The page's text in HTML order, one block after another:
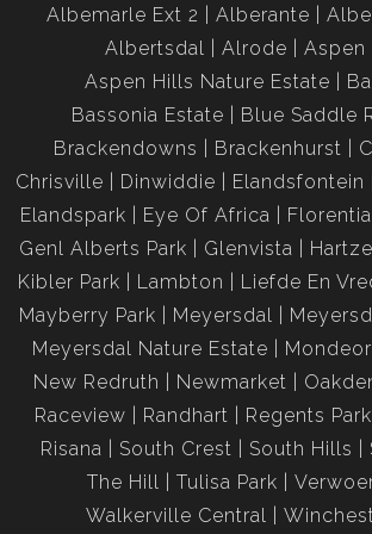
Albemarle Ext 2
Alberante
Albertsdal
Alrode
Aspen
Aspen Hills Nature Estate
Bassonia Estate
Blue Saddle
Brackendowns
Brackenhurst
Chrisville
Dinwiddie Elandsfontein
Elandspark
Eye Of Africa Florentia
Genl Alberts Park
Glenvista
Kibler Park
Lambton Liefde En
Mayberry Park
Meyersdal
Meyersdal Nature Estate
Mondeor
New Redruth
Newmarket
Raceview
Randhart Regents Park
Risana
South Crest South Hills
The Hill
Tulisa Park
Walkerville Central